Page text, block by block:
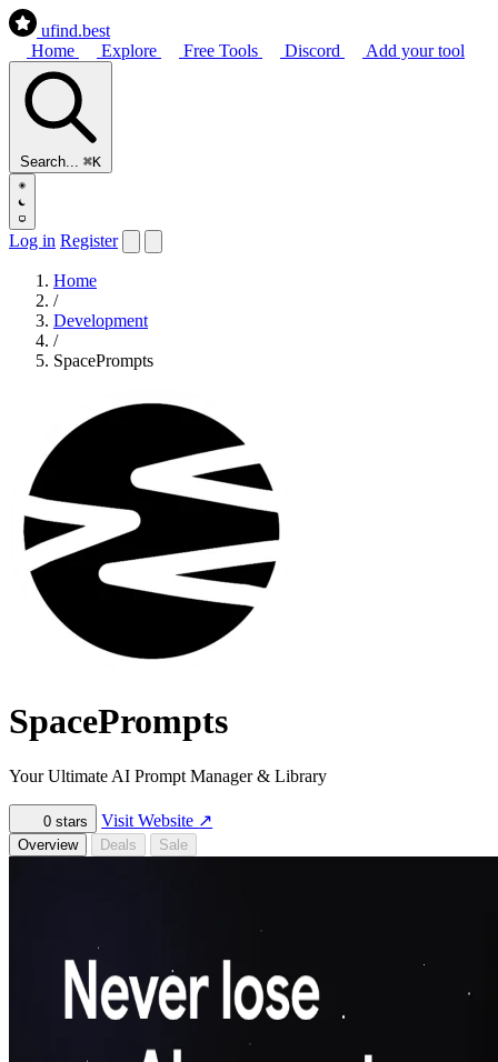
ufind.best
Home
Explore Free Tools Discord Add your tool
Search... ⌘K
Log in Register
Home
/
Development
/
SpacePrompts
SpacePrompts
Your Ultimate AI Prompt Manager & Library
0 stars Visit Website ↗
Overview Deals Sale